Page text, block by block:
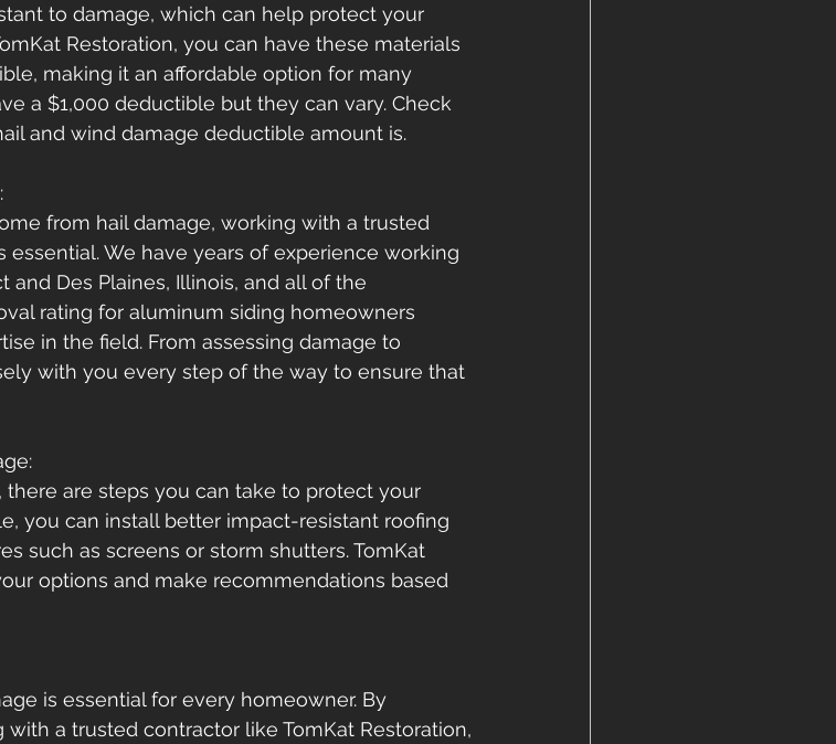
to damage, which can help protect your
Restoration, you can have these materials
making it an affordable option for many
a $1,000 deductible but they can vary. Check
and wind damage deductible amount is.
from hail damage, working with a trusted
essential. We have years of experience working
Des Plaines, Illinois, and all of the
rating for aluminum siding homeowners
in the field. From assessing damage to
with you every step of the way to ensure that
are steps you can take to protect your
you can install better impact-resistant roofing
such as screens or storm shutters. TomKat
options and make recommendations based
is essential for every homeowner. By
a trusted contractor like TomKat Restoration,